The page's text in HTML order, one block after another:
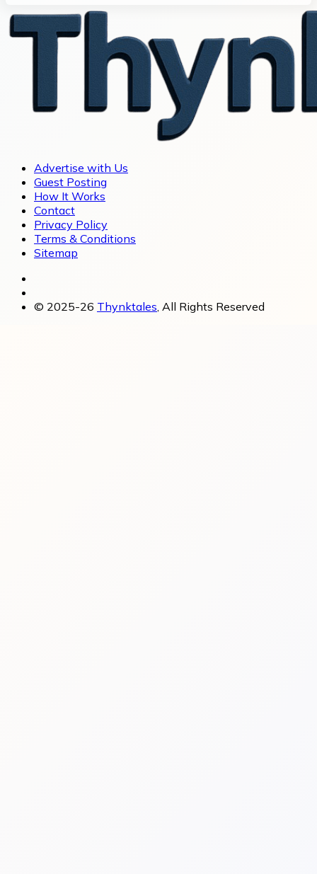
Advertise with Us
Guest Posting
How It Works
Contact
Privacy Policy
Terms & Conditions
Sitemap
© 2025-26 Thynktales , All Rights Reserved